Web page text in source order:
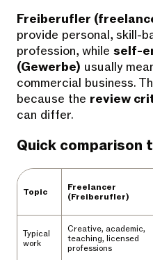
Freiberufler
provide personal, skill-
profession, while self-
(Gewerbe) usually
commercial business.
because the review
can differ.
Quick comparison
Topic
Freelancer
(Freiberufler)
Typical
work
Creative, academic,
teaching, licensed
professions